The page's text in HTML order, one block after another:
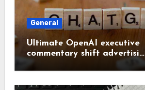
General
Ultimate OpenAI executive
commentary shift advertisi…